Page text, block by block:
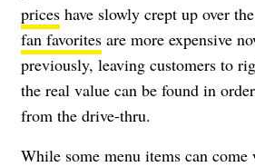
prices have slowly crept up over
fan favorites are more expensive
previously, leaving customers to
the real value can be found in
from the drive-thru.
While some menu items can